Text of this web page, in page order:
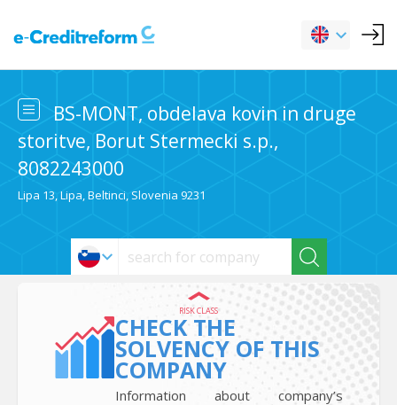
BS-MONT, obdelava kovin in druge
storitve, Borut Stermecki s.p.,
8082243000
Lipa 13, Lipa, Beltinci, Slovenia 9231
RISK CLASS
CHECK THE
SOLVENCY OF THIS
COMPANY
Information about company’s